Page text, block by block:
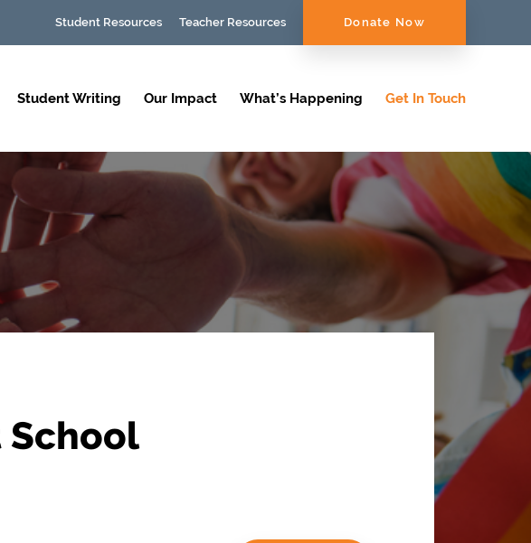
Student Resources Teacher Resources Donate Now
Student Writing Our Impact What’s Happening Get In Touch
School